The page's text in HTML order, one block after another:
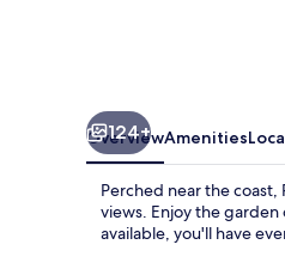
124+
OverviewAmenities
Perched near the coast,
views. Enjoy the
available, you'll have